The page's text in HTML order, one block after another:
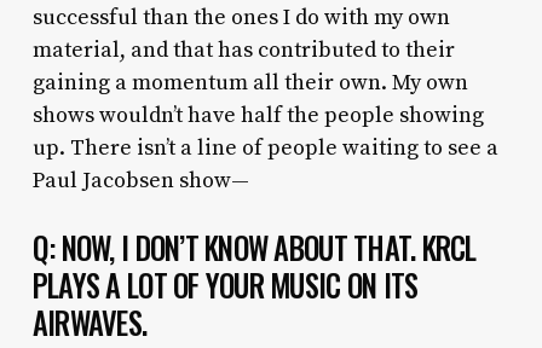
successful than the ones I do with my own
material, and that has contributed to their
gaining a momentum all their own. My own
shows wouldn’t have half the people showing
up. There isn’t a line of people waiting to see a
Paul Jacobsen show—
Q: NOW, I DON’T KNOW ABOUT THAT. KRCL
PLAYS A LOT OF YOUR MUSIC ON ITS
AIRWAVES.